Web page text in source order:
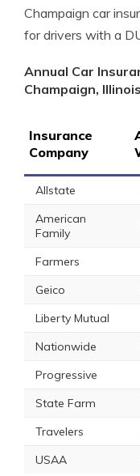
Champaign car
for drivers with a
Annual Car
Champaign, Illinois
Insurance
Company
Allstate
American
Family
Farmers
Geico
Liberty Mutual
Nationwide
Progressive
State Farm
Travelers
USAA